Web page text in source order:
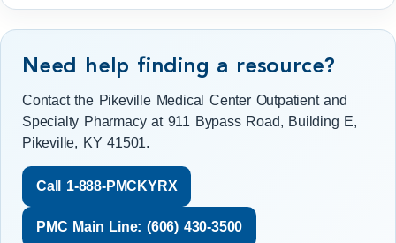
Need help finding a resource?
Contact the Pikeville Medical Center Outpatient and
Specialty Pharmacy at 911 Bypass Road, Building E,
Pikeville, KY 41501.
Call 1-888-PMCKYRX
PMC Main Line: (606) 430-3500